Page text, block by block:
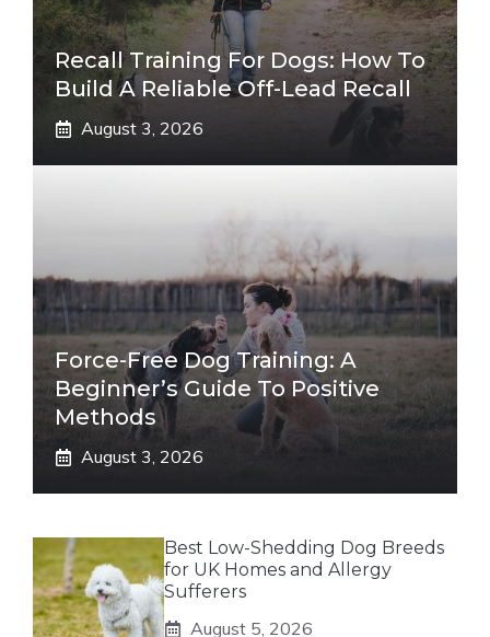
Recall Training For Dogs: How To
Build A Reliable Off-Lead Recall
August 3, 2026
Force-Free Dog Training: A
Beginner’s Guide To Positive
Methods
August 3, 2026
Best Low-Shedding Dog Breeds
for UK Homes and Allergy
Sufferers
August 5, 2026